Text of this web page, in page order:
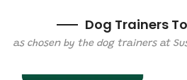
Dog Trainers
as chosen by the dog trainers at